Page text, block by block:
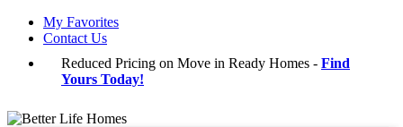
My Favorites
Contact Us
Reduced Pricing on Move in Ready Homes - Find
Yours Today!